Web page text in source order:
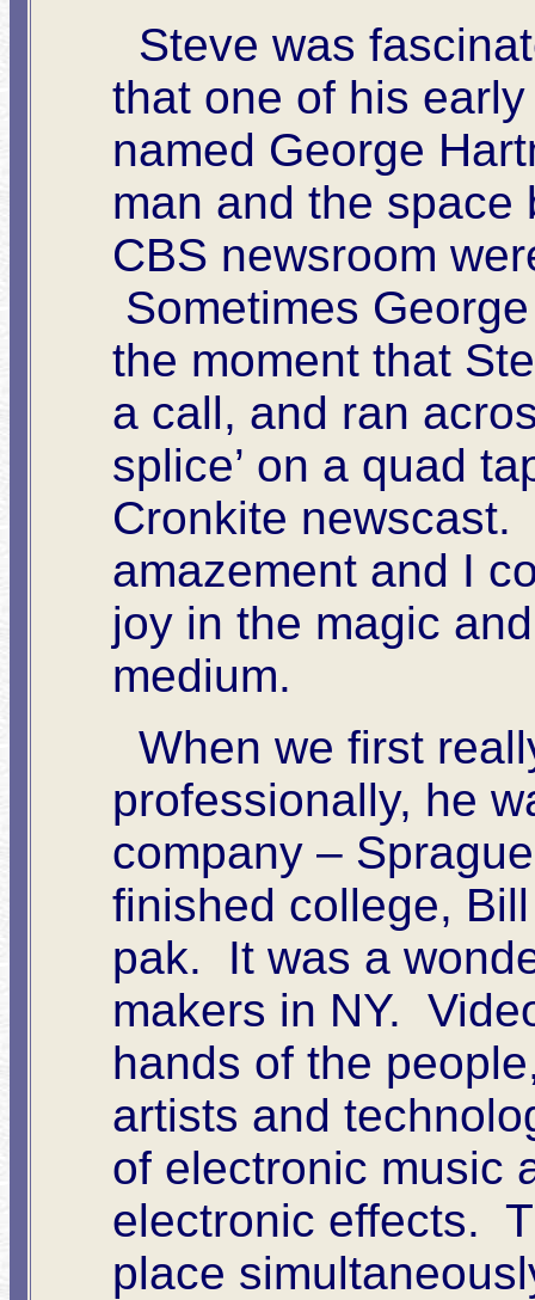
Steve was
that one of his
named George
man and the space
CBS newsroom
Sometimes
the moment that
a call, and ran
splice’ on a quad
Cronkite
amazement and I
joy in the magic
medium.
When we first
professionally, he
company –
finished college,
pak. It was a
makers in NY.
hands of the
artists and
of electronic music
electronic effects.
place